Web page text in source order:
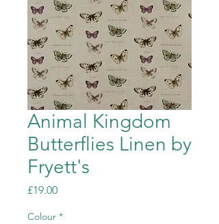
Animal Kingdom
Butterflies Linen by
Fryett's
£19.00Price
Colour *